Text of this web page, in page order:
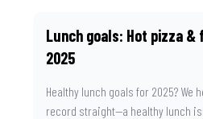
Lunch goals: Hot pizza
2025
Healthy lunch goals for 2025? We
record straight—a healthy lunch